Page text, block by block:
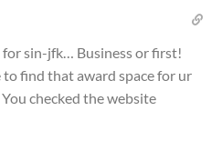
for sin-jfk… Business or first!
find that award space for ur
checked the website